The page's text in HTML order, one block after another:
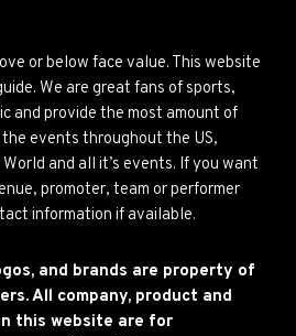
or below face value. This website
We are great fans of sports,
and provide the most amount of
events throughout the US,
and all it’s events. If you want
promoter, team or performer
information if available.
and brands are property of
All company, product and
this website are for